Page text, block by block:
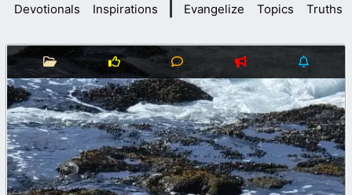
Devotionals Inspirations Evangelize Topics Truths